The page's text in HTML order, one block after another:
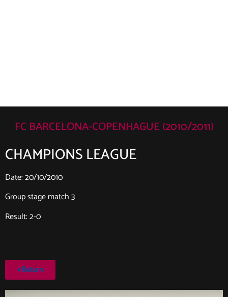
FC BARCELONA-COPENHAGUE (2010/2011)
CHAMPIONS LEAGUE
Date: 20/10/2010
Group stage match 3
Result: 2-0
Return